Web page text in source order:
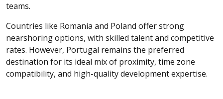
teams.
Countries like Romania and Poland offer strong
nearshoring options, with skilled talent and competitive
rates. However, Portugal remains the preferred
destination for its ideal mix of proximity, time zone
compatibility, and high-quality development expertise.